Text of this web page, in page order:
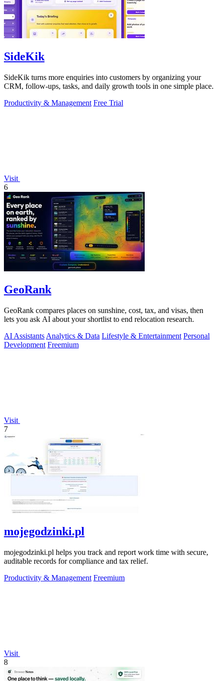
SideKik
SideKik turns more enquiries into customers by organizing your
CRM, follow-ups, tasks, and daily growth tools in one simple place.
Productivity & Management Free Trial
Visit
6
GeoRank
GeoRank compares places on sunshine, cost, tax, and visas, then
lets you ask AI about your shortlist to end relocation research.
AI Assistants Analytics & Data Lifestyle & Entertainment Personal
Development Freemium
Visit
7
mojegodzinki.pl
mojegodzinki.pl helps you track and report work time with secure,
auditable records for compliance and tax relief.
Productivity & Management Freemium
Visit
8